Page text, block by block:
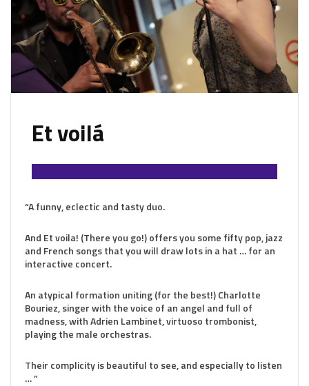
Et voilá
“A funny, eclectic and tasty duo.
And Et voila! (There you go!) offers you some fifty pop, jazz
and French songs that you will draw lots in a hat … for an
interactive concert.
An atypical formation uniting (for the best!) Charlotte
Bouriez, singer with the voice of an angel and full of
madness, with Adrien Lambinet, virtuoso trombonist,
playing the male orchestras.
Their complicity is beautiful to see, and especially to listen
… ”